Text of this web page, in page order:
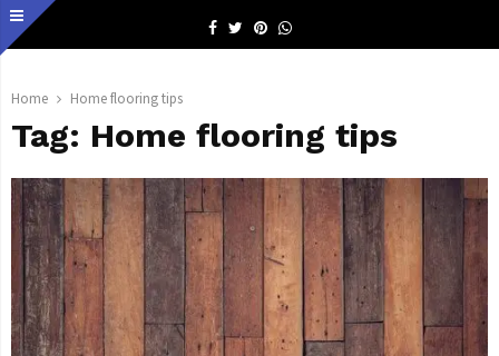
Facebook
TwitterPinterestWhatsapp
Home Home flooring tips
Tag: Home flooring tips